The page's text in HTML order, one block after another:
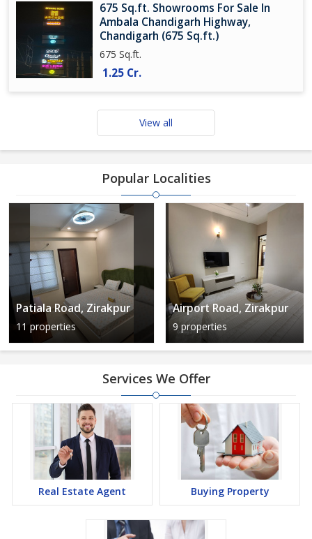
675 Sq.ft. Showrooms For Sale In
Ambala Chandigarh Highway,
Chandigarh (675 Sq.ft.)
675 Sq.ft.
1.25 Cr.
View all
Popular Localities
Patiala Road, Zirakpur
11 properties
Airport Road, Zirakpur
9 properties
Services We Offer
Real Estate Agent Buying Property